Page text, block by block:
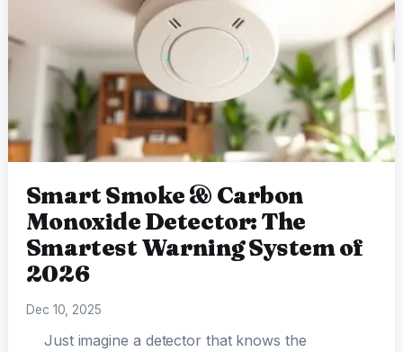
Smart Smoke & Carbon
Monoxide Detector: The
Smartest Warning System of
2026
Dec 10, 2025
Just imagine a detector that knows the